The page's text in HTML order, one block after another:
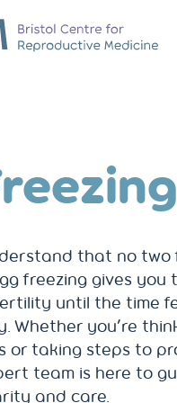
Medicine
Our
Patient
that no
freezing gives
until the time
Whether you’re
or taking steps to
team is here to
and care.